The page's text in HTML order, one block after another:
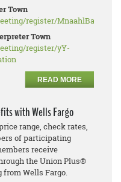
Town
register/
Town
register/yY-
READ MORE
with Wells Fargo
range, check rates,
of participating
receive
the Union Plus®
Wells Fargo.